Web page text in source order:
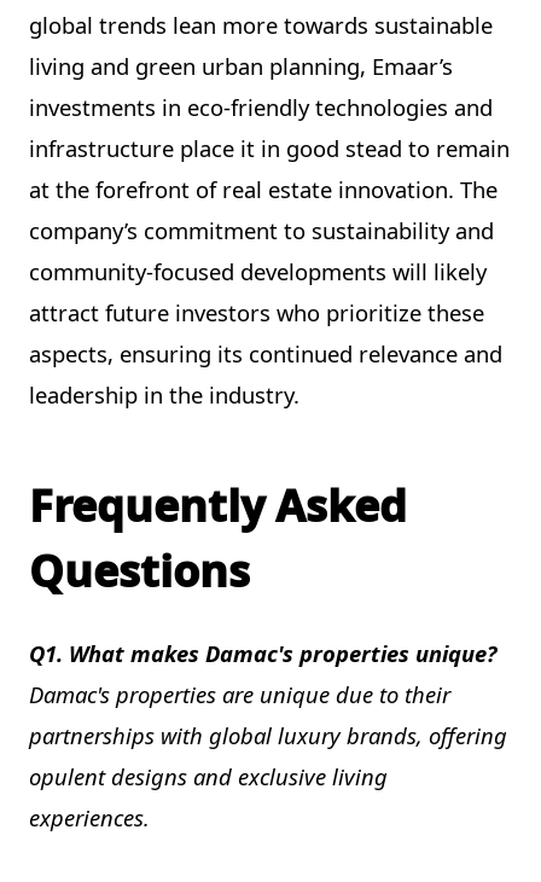
global trends lean more towards sustainable
living and green urban planning, Emaar’s
investments in eco-friendly technologies and
infrastructure place it in good stead to remain
at the forefront of real estate innovation. The
company’s commitment to sustainability and
community-focused developments will likely
attract future investors who prioritize these
aspects, ensuring its continued relevance and
leadership in the industry.
Frequently Asked
Questions
Q1. What makes Damac's properties unique?
Damac's properties are unique due to their
partnerships with global luxury brands, offering
opulent designs and exclusive living
experiences.